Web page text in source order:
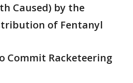
Caused) by the
of Fentanyl
Commit Racketeering